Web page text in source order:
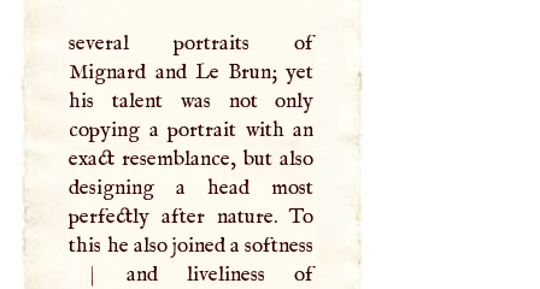
several portraits of
Mignard and Le Brun; yet
his talent was not only
copying a portrait with an
exact resemblance, but also
designing a head most
perfectly after nature. To
this he also joined a softness
|
and liveliness of